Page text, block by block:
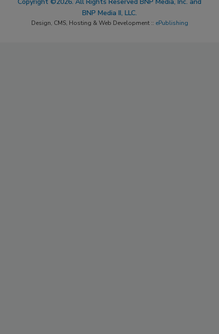
BNP Media II, LLC.
Design, CMS, Hosting & Web Development :: ePublishing